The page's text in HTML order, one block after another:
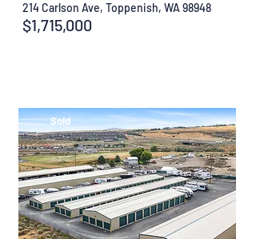
$1,715,000
214 Carlson Ave, Toppenish, WA 98948
Sold